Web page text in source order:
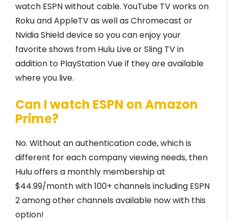
watch ESPN without cable. YouTube TV works on
Roku and AppleTV as well as Chromecast or
Nvidia Shield device so you can enjoy your
favorite shows from Hulu Live or Sling TV in
addition to PlayStation Vue if they are available
where you live.
Can I watch ESPN on Amazon
Prime?
No. Without an authentication code, which is
different for each company viewing needs, then
Hulu offers a monthly membership at
$44.99/month with 100+ channels including ESPN
2 among other channels available now with this
option!